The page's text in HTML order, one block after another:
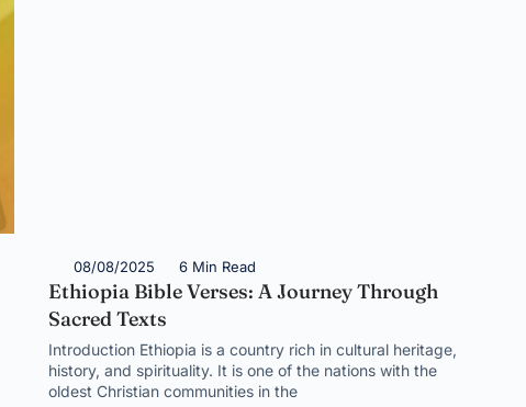
08/08/2025 6 Min Read
Ethiopia Bible Verses: A Journey Through
Sacred Texts
Introduction Ethiopia is a country rich in cultural heritage,
history, and spirituality. It is one of the nations with the
oldest Christian communities in the